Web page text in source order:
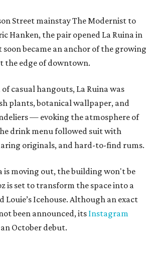
Street mainstay The Modernist to
Hanken, the pair opened La Ruina in
soon became an anchor of the growing
edge of downtown.
casual hangouts, La Ruina was
plants, botanical wallpaper, and
— evoking the atmosphere of
drink menu followed suit with
originals, and hard-to-find rums.
is moving out, the building won't be
is set to transform the space into a
Louie’s Icehouse. Although an exact
been announced, its Instagram
October debut.